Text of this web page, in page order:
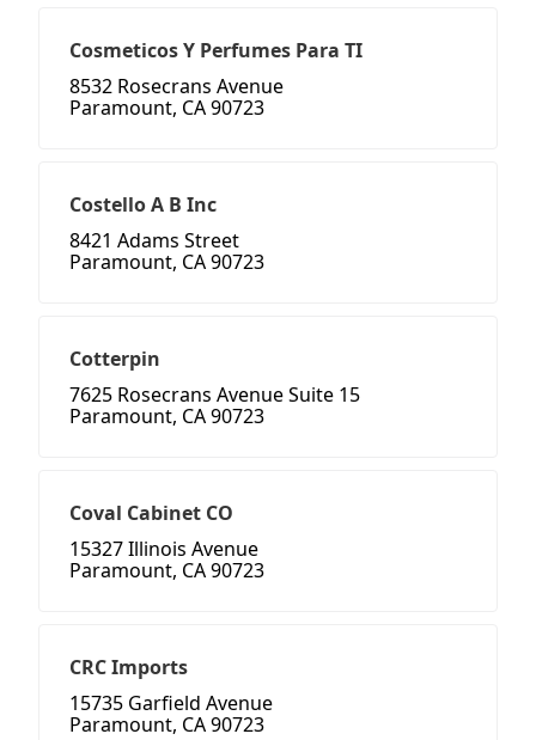
Cosmeticos Y Perfumes Para TI
8532 Rosecrans Avenue
Paramount, CA 90723
Costello A B Inc
8421 Adams Street
Paramount, CA 90723
Cotterpin
7625 Rosecrans Avenue Suite 15
Paramount, CA 90723
Coval Cabinet CO
15327 Illinois Avenue
Paramount, CA 90723
CRC Imports
15735 Garfield Avenue
Paramount, CA 90723